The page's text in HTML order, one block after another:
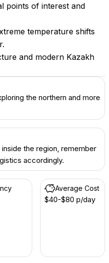
points of interest and
temperature shifts
and modern Kazakh
the northern and more
the region, remember
accordingly.
Average Cost
$40-$80 p/day